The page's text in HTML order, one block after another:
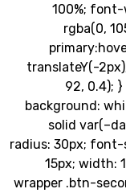
solid
radius:
wrapper